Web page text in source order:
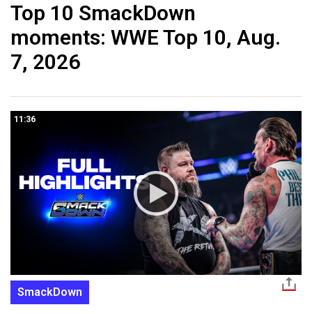
Top 10 SmackDown
moments: WWE Top 10, Aug.
7, 2026
11:36
SmackDown